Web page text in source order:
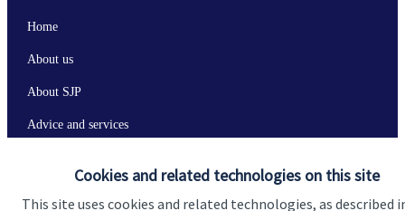
Cookies and related technologies on this site
This site uses cookies and related technologies, as described
Home
About us
About SJP
Advice and services